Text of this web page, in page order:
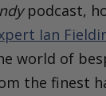
podcast,
Ian
world of
the finest